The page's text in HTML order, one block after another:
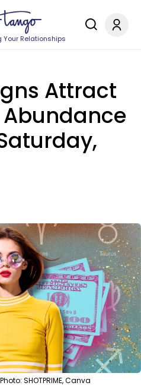
Your Relationships
Attract
SHOTPRIME, Canva